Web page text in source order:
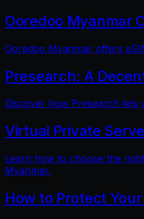
Ooredoo Myanmar
Ooredoo Myanmar offers
Presearch: A
Discover how Presearch
Virtual Private
Learn how to choose the
Myanmar.
How to Protect